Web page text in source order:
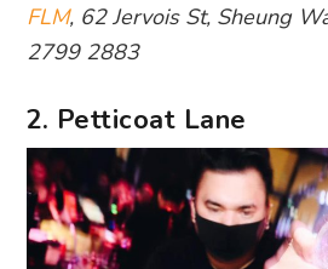
FLM, 62 Jervois St, Sheung
2799 2883
2. Petticoat Lane